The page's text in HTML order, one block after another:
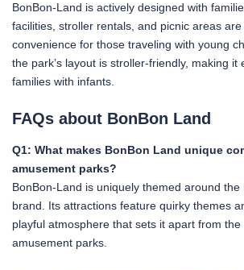
BonBon-Land is actively designed with
facilities, stroller rentals, and picnic areas
convenience for those traveling with young
the park’s layout is stroller-friendly, making it
families with infants.
FAQs about BonBon Land
Q1: What makes BonBon Land unique
amusement parks?
BonBon-Land is uniquely themed around the
brand. Its attractions feature quirky themes
playful atmosphere that sets it apart from
amusement parks.